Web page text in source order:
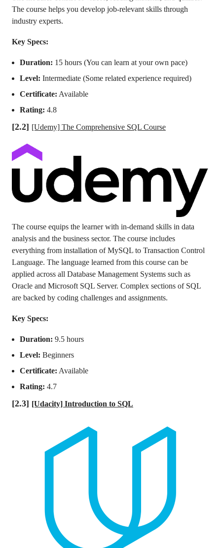
The course helps you develop job-relevant skills through
industry experts.
Key Specs:
Duration: 15 hours (You can learn at your own pace)
Level: Intermediate (Some related experience required)
Certificate: Available
Rating: 4.8
[2.2] [Udemy] The Comprehensive SQL Course
The course equips the learner with in-demand skills in data
analysis and the business sector. The course includes
everything from installation of MySQL to Transaction Control
Language. The language learned from this course can be
applied across all Database Management Systems such as
Oracle and Microsoft SQL Server. Complex sections of SQL
are backed by coding challenges and assignments.
Key Specs:
Duration: 9.5 hours
Level: Beginners
Certificate: Available
Rating: 4.7
[2.3] [Udacity] Introduction to SQL